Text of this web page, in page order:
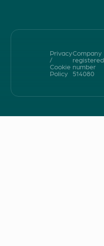
Privacy
/
Cookie
Policy
Company
registered
number
514080